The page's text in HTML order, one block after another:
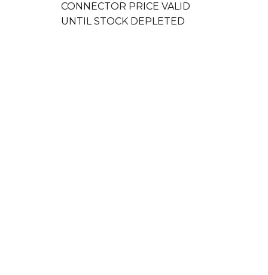
CONNECTOR PRICE VALID
UNTIL STOCK DEPLETED